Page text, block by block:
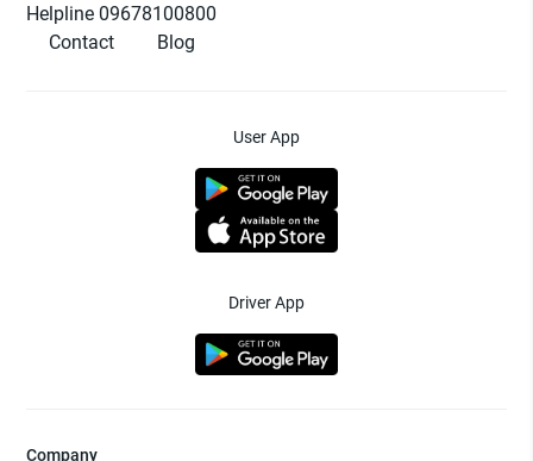
Helpline 09678100800
Contact
Blog
User App
Driver App
Company